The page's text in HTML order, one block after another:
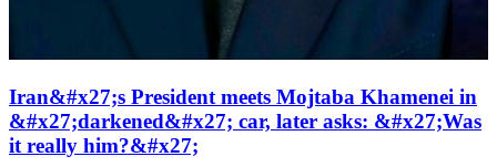
Iran&#x27;s President meets Mojtaba Khamenei in
&#x27;darkened&#x27; car, later asks: &#x27;Was
it really him?&#x27;